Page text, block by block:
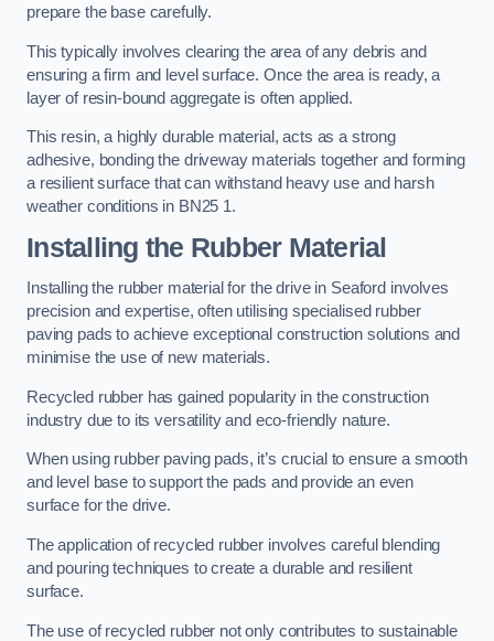
prepare the base carefully.
This typically involves clearing the area of any debris and
ensuring a firm and level surface. Once the area is ready, a
layer of resin-bound aggregate is often applied.
This resin, a highly durable material, acts as a strong
adhesive, bonding the driveway materials together and forming
a resilient surface that can withstand heavy use and harsh
weather conditions in BN25 1.
Installing the Rubber Material
Installing the rubber material for the drive in Seaford involves
precision and expertise, often utilising specialised rubber
paving pads to achieve exceptional construction solutions and
minimise the use of new materials.
Recycled rubber has gained popularity in the construction
industry due to its versatility and eco-friendly nature.
When using rubber paving pads, it’s crucial to ensure a smooth
and level base to support the pads and provide an even
surface for the drive.
The application of recycled rubber involves careful blending
and pouring techniques to create a durable and resilient
surface.
The use of recycled rubber not only contributes to sustainable